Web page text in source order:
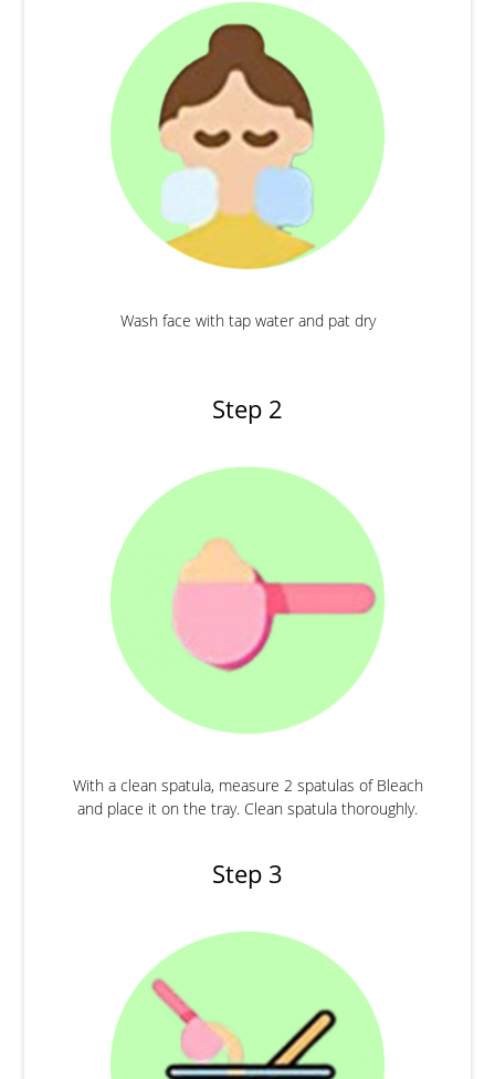
Wash face with tap water and pat dry
Step 2
With a clean spatula, measure 2 spatulas of Bleach
and place it on the tray. Clean spatula thoroughly.
Step 3